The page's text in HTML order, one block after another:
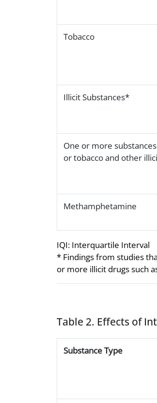
Tobacco
Illicit Substances*
One or more
or tobacco and other
Methamphetamine
IQI: Interquartile Interval
* Findings from studies
or more illicit drugs such
Table 2. Effects of
Substance Type